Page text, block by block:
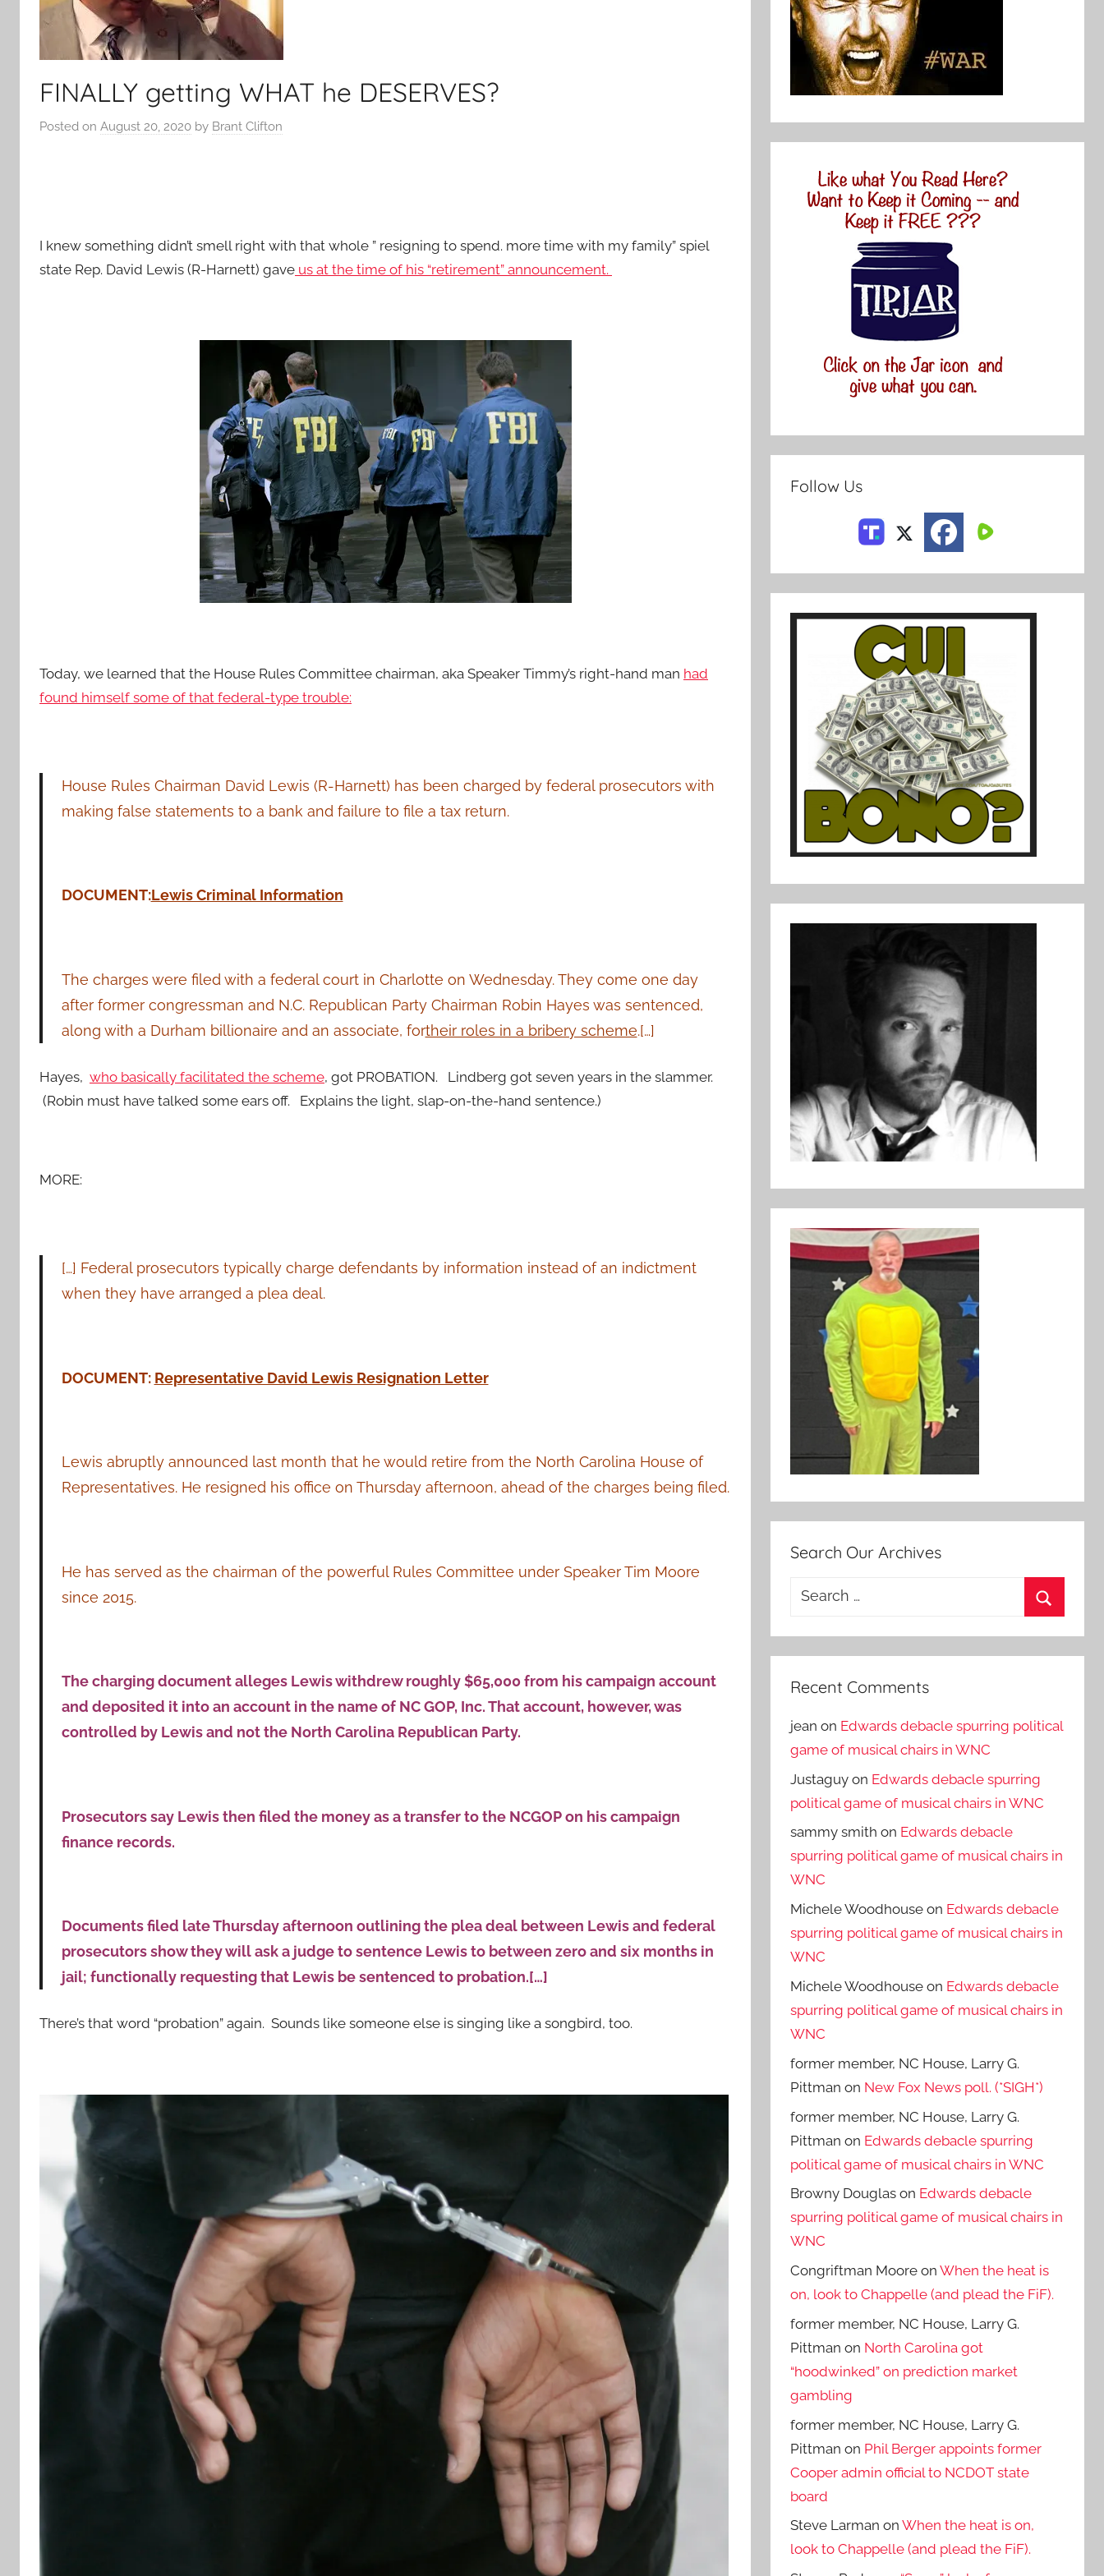
FINALLY getting WHAT he DESERVES?
Posted on August 20, 2020 by Brant Clifton
I knew something didn’t smell right with that whole ” resigning to spend. more time with my family” spiel
state Rep. David Lewis (R-Harnett) gave us at the time of his “retirement” announcement.
Today, we learned that the House Rules Committee chairman, aka Speaker Timmy’s right-hand man had
found himself some of that federal-type trouble:
House Rules Chairman David Lewis (R-Harnett) has been charged by federal prosecutors with
making false statements to a bank and failure to file a tax return.
DOCUMENT:Lewis Criminal Information
The charges were filed with a federal court in Charlotte on Wednesday. They come one day
after former congressman and N.C. Republican Party Chairman Robin Hayes was sentenced,
along with a Durham billionaire and an associate, fortheir roles in a bribery scheme.[…]
Hayes, who basically facilitated the scheme, got PROBATION. Lindberg got seven years in the slammer.
(Robin must have talked some ears off. Explains the light, slap-on-the-hand sentence.)
MORE:
[…] Federal prosecutors typically charge defendants by information instead of an indictment
when they have arranged a plea deal.
DOCUMENT: Representative David Lewis Resignation Letter
Lewis abruptly announced last month that he would retire from the North Carolina House of
Representatives. He resigned his office on Thursday afternoon, ahead of the charges being filed.
He has served as the chairman of the powerful Rules Committee under Speaker Tim Moore
since 2015.
The charging document alleges Lewis withdrew roughly $65,000 from his campaign account
and deposited it into an account in the name of NC GOP, Inc. That account, however, was
controlled by Lewis and not the North Carolina Republican Party.
Prosecutors say Lewis then filed the money as a transfer to the NCGOP on his campaign
finance records.
Documents filed late Thursday afternoon outlining the plea deal between Lewis and federal
prosecutors show they will ask a judge to sentence Lewis to between zero and six months in
jail; functionally requesting that Lewis be sentenced to probation.[…]
There’s that word “probation” again. Sounds like someone else is singing like a songbird, too.
Follow Us
Search Our Archives
Search
Recent Comments
jean on Edwards debacle spurring political
game of musical chairs in WNC
Justaguy on Edwards debacle spurring
political game of musical chairs in WNC
sammy smith on Edwards debacle
spurring political game of musical chairs in
WNC
Michele Woodhouse on Edwards debacle
spurring political game of musical chairs in
WNC
Michele Woodhouse on Edwards debacle
spurring political game of musical chairs in
WNC
former member, NC House, Larry G.
Pittman on New Fox News poll. (*SIGH*)
former member, NC House, Larry G.
Pittman on Edwards debacle spurring
political game of musical chairs in WNC
Browny Douglas on Edwards debacle
spurring political game of musical chairs in
WNC
Congriftman Moore onWhen the heat is
on, look to Chappelle (and plead the FiF).
former member, NC House, Larry G.
Pittman on North Carolina got
“hoodwinked” on prediction market
gambling
former member, NC House, Larry G.
Pittman on Phil Berger appoints former
Cooper admin official to NCDOT state
board
Steve Larman onWhen the heat is on,
look to Chappelle (and plead the FiF).